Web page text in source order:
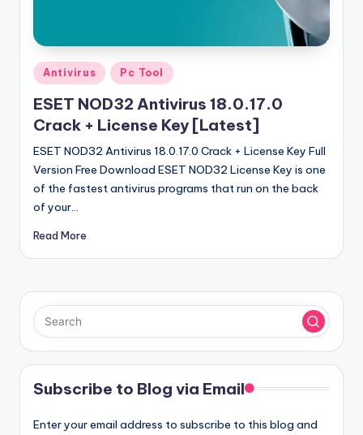
V
e
r
si
o
n
Posted
in
Antivirus Pc Tool
ESET NOD32 Antivirus 18.0.17.0
Crack + License Key [Latest]
ESET NOD32 Antivirus 18.0.17.0 Crack + License Key Full
Version Free Download ESET NOD32 License Key is one
of the fastest antivirus programs that run on the back
of your…
Read More
Subscribe to Blog via Email
Enter your email address to subscribe to this blog and